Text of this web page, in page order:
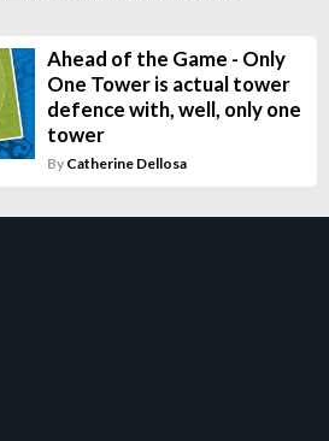
Ahead of the Game - Only
One Tower is actual tower
defence with, well, only one
tower
By Catherine Dellosa